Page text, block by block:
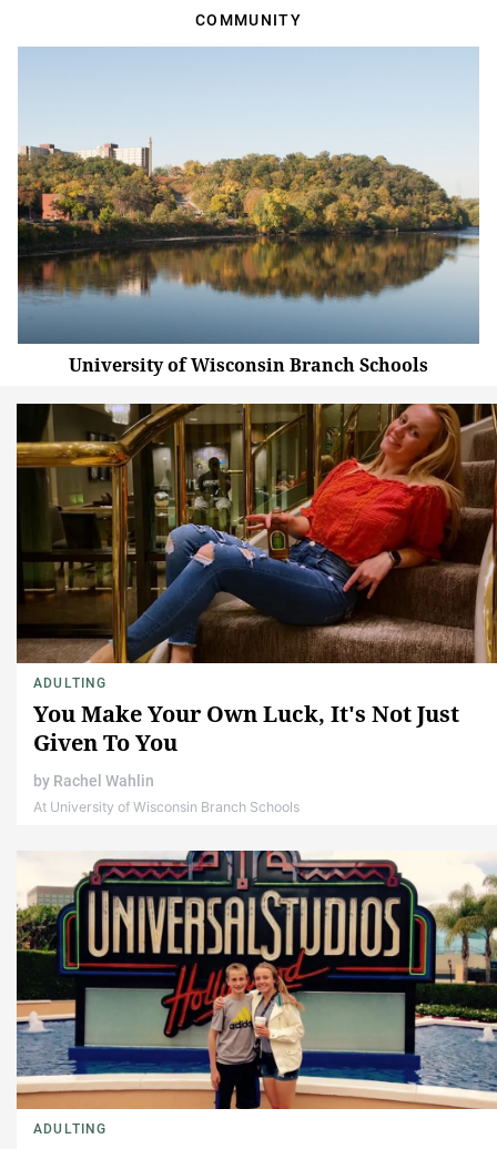
COMMUNITY
University of Wisconsin Branch Schools
ADULTING
You Make Your Own Luck, It's Not Just
Given To You
by Rachel Wahlin
At University of Wisconsin Branch Schools
ADULTING